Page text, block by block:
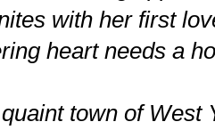
with her first
heart needs a
town of West